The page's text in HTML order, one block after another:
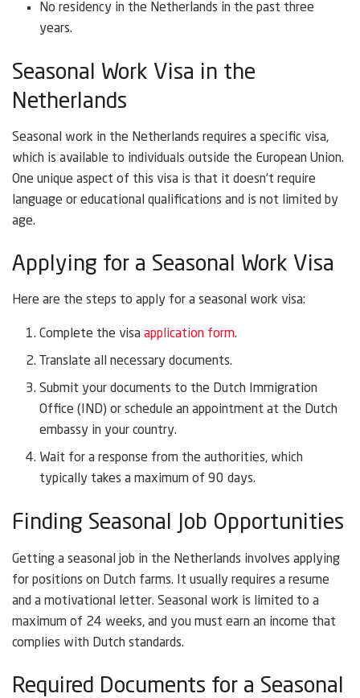
No residency in the Netherlands in the past three
years.
Seasonal Work Visa in the
Netherlands
Seasonal work in the Netherlands requires a specific visa,
which is available to individuals outside the European Union.
One unique aspect of this visa is that it doesn’t require
language or educational qualifications and is not limited by
age.
Applying for a Seasonal Work Visa
Here are the steps to apply for a seasonal work visa:
Complete the visaapplication form.
Translate all necessary documents.
Submit your documents to the Dutch Immigration
Office (IND) or schedule an appointment at the Dutch
embassy in your country.
Wait for a response from the authorities, which
typically takes a maximum of 90 days.
Finding Seasonal Job Opportunities
Getting a seasonal job in the Netherlands involves applying
for positions on Dutch farms. It usually requires a resume
and a motivational letter. Seasonal work is limited to a
maximum of 24 weeks, and you must earn an income that
complies with Dutch standards.
Required Documents for a Seasonal